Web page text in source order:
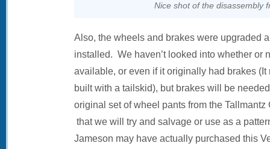
Nice shot of the disassembly
Also, the wheels and brakes were upgraded
installed. We haven’t looked into whether or
available, or even if it originally had brakes
built with a tailskid), but brakes will be
original set of wheel pants from the
that we will try and salvage or use as a
Jameson may have actually purchased this